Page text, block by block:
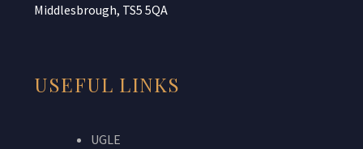
Middlesbrough, TS5 5QA
USEFUL LINKS
UGLE